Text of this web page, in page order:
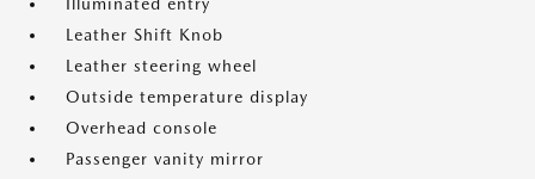
Leather Shift Knob
Leather steering wheel
Outside temperature display
Overhead console
Passenger vanity mirror